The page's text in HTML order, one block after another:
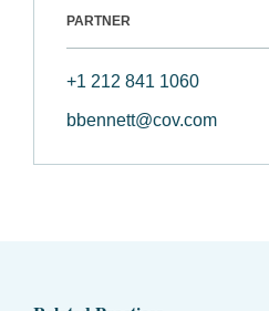
PARTNER
+1 212 841 1060
bbennett@cov.com